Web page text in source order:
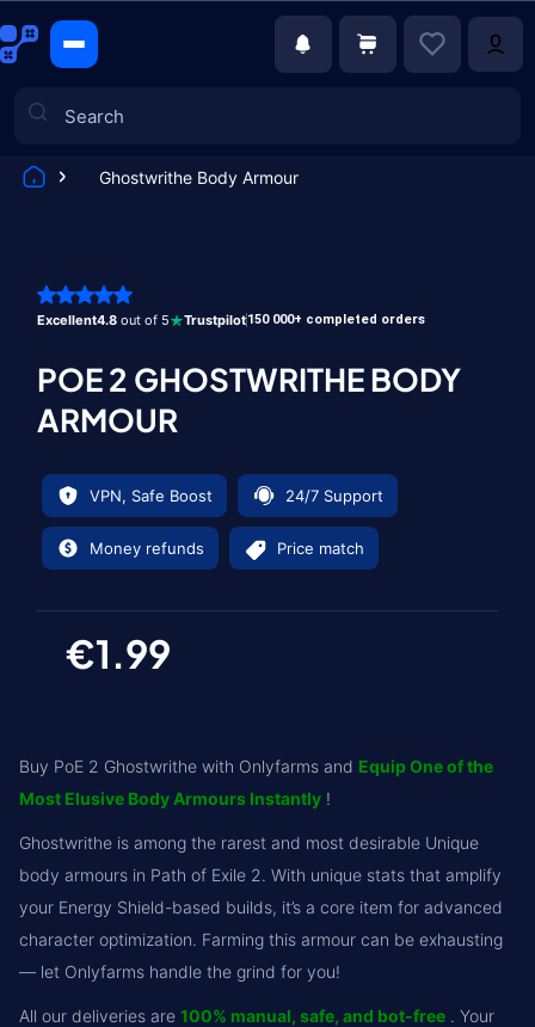
Ghostwrithe Body Armour
Excellent4.8 out of 5 Trustpilot150 000+ completed orders
POE 2 GHOSTWRITHE BODY
ARMOUR
VPN, Safe Boost 24/7 Support
Money refunds Price match
€1.99
Buy PoE 2 Ghostwrithe with Onlyfarms and Equip One of the
Most Elusive Body Armours Instantly !
Ghostwrithe is among the rarest and most desirable Unique
body armours in Path of Exile 2. With unique stats that amplify
your Energy Shield-based builds, it’s a core item for advanced
character optimization. Farming this armour can be exhausting
— let Onlyfarms handle the grind for you!
All our deliveries are 100% manual, safe, and bot-free . Your